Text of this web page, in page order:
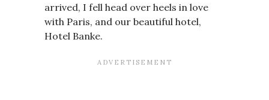
arrived, I fell head over heels in love
with Paris, and our beautiful hotel,
Hotel Banke.